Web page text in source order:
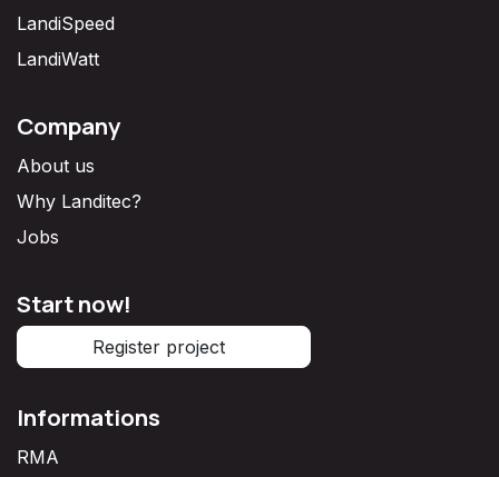
LandiSpeed
LandiWatt
Company
About us
Why Landitec?
Jobs
Start now!
Register project
Informations
RMA